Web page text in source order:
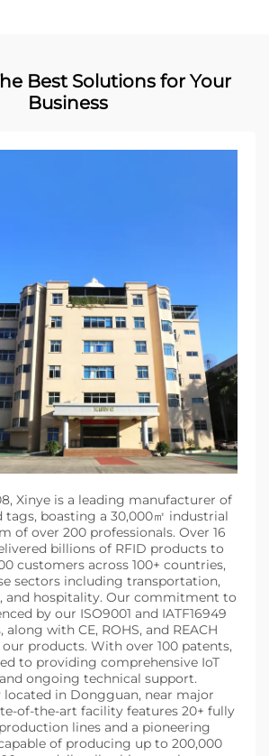
Best Solutions for Your
Business
Xinye is a leading manufacturer of
tags, boasting a 30,000㎡ industrial
of over 200 professionals. Over 16
billions of RFID products to
customers across 100+ countries,
sectors including transportation,
and hospitality. Our commitment to
by our ISO9001 and IATF16949
with CE, ROHS, and REACH
products. With over 100 patents,
to providing comprehensive IoT
ongoing technical support.
in Dongguan, near major
of-the-art facility features 20+ fully
lines and a pioneering
of producing up to 200,000